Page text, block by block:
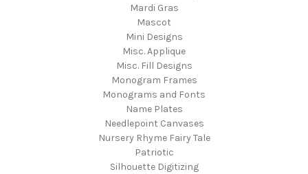
Mardi Gras
Mascot
Mini Designs
Misc. Applique
Misc. Fill Designs
Monogram Frames
Monograms and Fonts
Name Plates
Needlepoint Canvases
Nursery Rhyme Fairy Tale
Patriotic
Silhouette Digitizing